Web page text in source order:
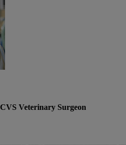
Veterinary Surgeon